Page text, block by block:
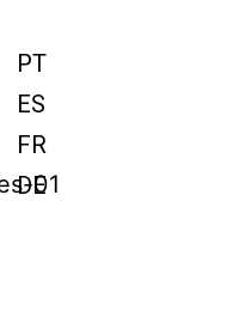
PT
ES
FR
DE